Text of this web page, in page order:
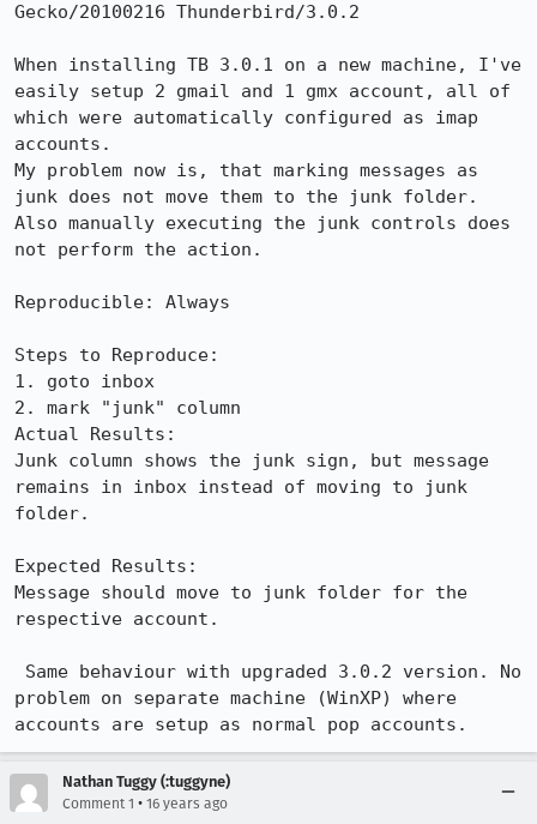
Gecko/20100216 Thunderbird/3.0.2
When installing TB 3.0.1 on a new machine, I've
easily setup 2 gmail and 1 gmx account, all of
which were automatically configured as imap
accounts.
My problem now is, that marking messages as
junk does not move them to the junk folder.
Also manually executing the junk controls does
not perform the action.
Reproducible: Always
Steps to Reproduce:
1. goto inbox
2. mark "junk" column
Actual Results:
Junk column shows the junk sign, but message
remains in inbox instead of moving to junk
folder.
Expected Results:
Message should move to junk folder for the
respective account.
problem on separate machine (WinXP) where
accounts are setup as normal pop accounts.
Nathan Tuggy (:tuggyne)
Comment 1 • 16 years ago